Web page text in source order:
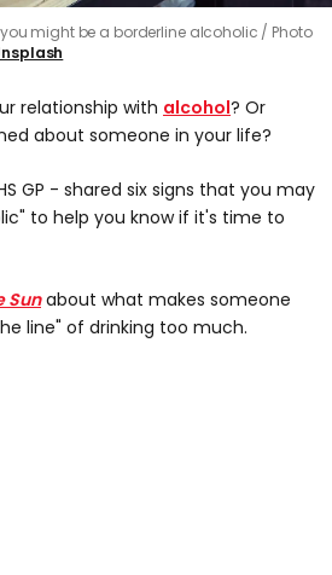
might be a borderline alcoholic
Photo
relationship with alcohol? Or
about someone in your life?
GP - shared six signs that you may
to help you know if it's time to
Sunabout what makes someone
line" of drinking too much.